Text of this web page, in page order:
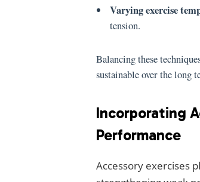
Varying exercise
tension.
Balancing these
sustainable over the long
Incorporating
Performance
Accessory exercises